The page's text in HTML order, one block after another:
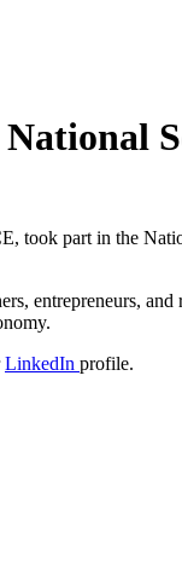
took part in the
entrepreneurs,
LinkedIn profile.